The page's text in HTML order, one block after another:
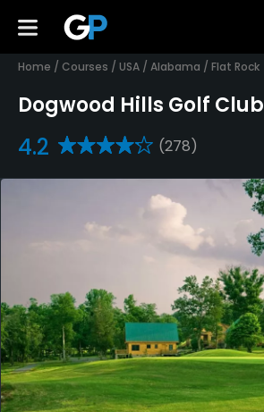
Home / Courses / USA / Alabama / Flat Rock
Dogwood Hills Golf Club
4.2 (278)